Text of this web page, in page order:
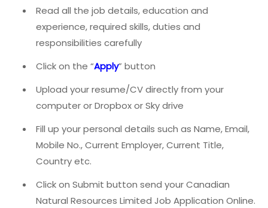
Read all the job details, education and
experience, required skills, duties and
responsibilities carefully
Click on the “Apply” button
Upload your resume/CV directly from your
computer or Dropbox or Sky drive
Fill up your personal details such as Name, Email,
Mobile No., Current Employer, Current Title,
Country etc.
Click on Submit button send your Canadian
Natural Resources Limited Job Application Online.